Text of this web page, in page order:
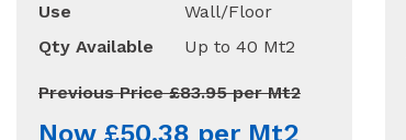
Use
Wall/Floor
Qty Available
Up to 40 Mt2
Previous Price £83.95 per Mt2
Now £50.38 per Mt2